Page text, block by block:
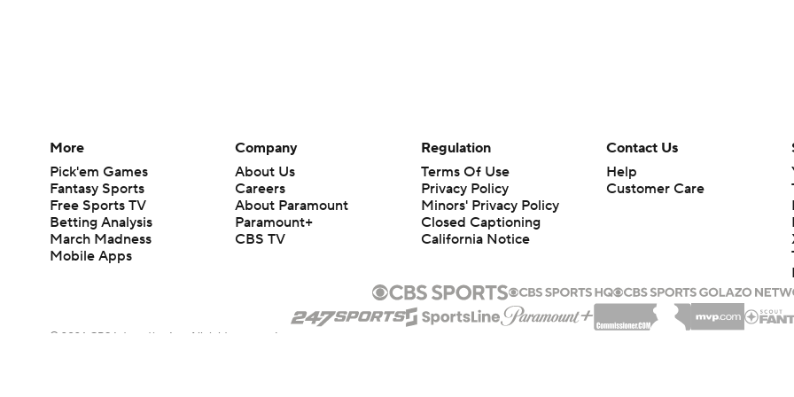
More
Pick'em Games
Fantasy Sports
Free Sports TV
Betting Analysis
March Madness
Mobile Apps
Company
About Us
Careers
About Paramount
Paramount+
CBS TV
Regulation
Terms Of Use
Privacy Policy
Minors' Privacy Policy
Closed Captioning
California Notice
Contact Us
Help
Customer Care
© 2026 CBS Interactive Inc. All rights reserved.